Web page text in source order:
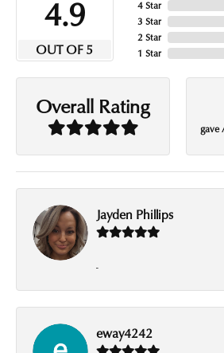
4.9
OUT OF 5
4 Star
3 Star
2 Star
1 Star
Overall Rating
gave
Jayden Phillips
-
eway4242